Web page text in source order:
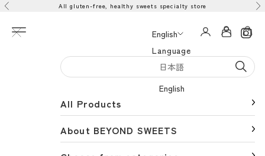
Skip to content
Previous All gluten-free, healthy sweets specialty store
Open
Open navigation menu
English
Language
日本語
English
All Products
About BEYOND SWEETS